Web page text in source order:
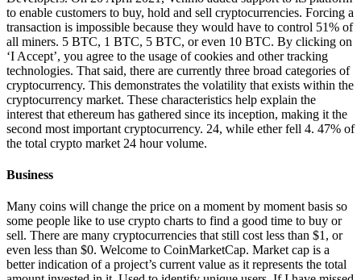
to enable customers to buy, hold and sell cryptocurrencies. Forcing a
transaction is impossible because they would have to control 51% of
all miners. 5 BTC, 1 BTC, 5 BTC, or even 10 BTC. By clicking on
‘I Accept’, you agree to the usage of cookies and other tracking
technologies. That said, there are currently three broad categories of
cryptocurrency. This demonstrates the volatility that exists within the
cryptocurrency market. These characteristics help explain the
interest that ethereum has gathered since its inception, making it the
second most important cryptocurrency. 24, while ether fell 4. 47% of
the total crypto market 24 hour volume.
Business
Many coins will change the price on a moment by moment basis so
some people like to use crypto charts to find a good time to buy or
sell. There are many cryptocurrencies that still cost less than $1, or
even less than $0. Welcome to CoinMarketCap. Market cap is a
better indication of a project’s current value as it represents the total